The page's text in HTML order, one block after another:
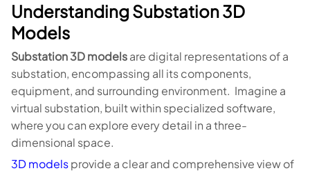
Understanding Substation 3D
Models
Substation 3D modelsare digital representations of a
substation, encompassing all its components,
equipment, and surrounding environment. Imagine a
virtual substation, built within specialized software,
where you can explore every detail in a three-
dimensional space.
3D modelsprovide a clear and comprehensive view of